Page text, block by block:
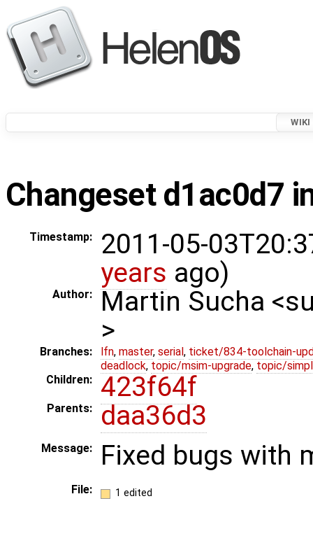
WIKI
Changeset d1ac0d7
Timestamp:
2011-05-
years ago)
Author:
Martin Sucha
>
Branches: lfn, master, serial , ticket/834-toolchain-
deadlock, topic/msim-upgrade, topic/
Children:
423f64f
Parents: daa36d3
Message: Fixed bugs with
File: 1 edited